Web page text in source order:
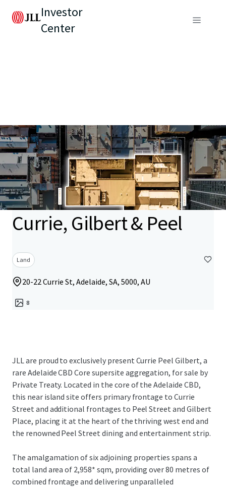
Investor
Center
Currie, Gilbert & Peel
Land
20-22 Currie St, Adelaide, SA, 5000, AU
8
JLL are proud to exclusively present Currie Peel Gilbert, a
rare Adelaide CBD Core supersite aggregation, for sale by
Private Treaty. Located in the core of the Adelaide CBD,
this near island site offers primary frontage to Currie
Street and additional frontages to Peel Street and Gilbert
Place, placing it at the heart of the thriving west end and
the renowned Peel Street dining and entertainment strip.
The amalgamation of six adjoining properties spans a
total land area of 2,958* sqm, providing over 80 metres of
combined frontage and delivering unparalleled